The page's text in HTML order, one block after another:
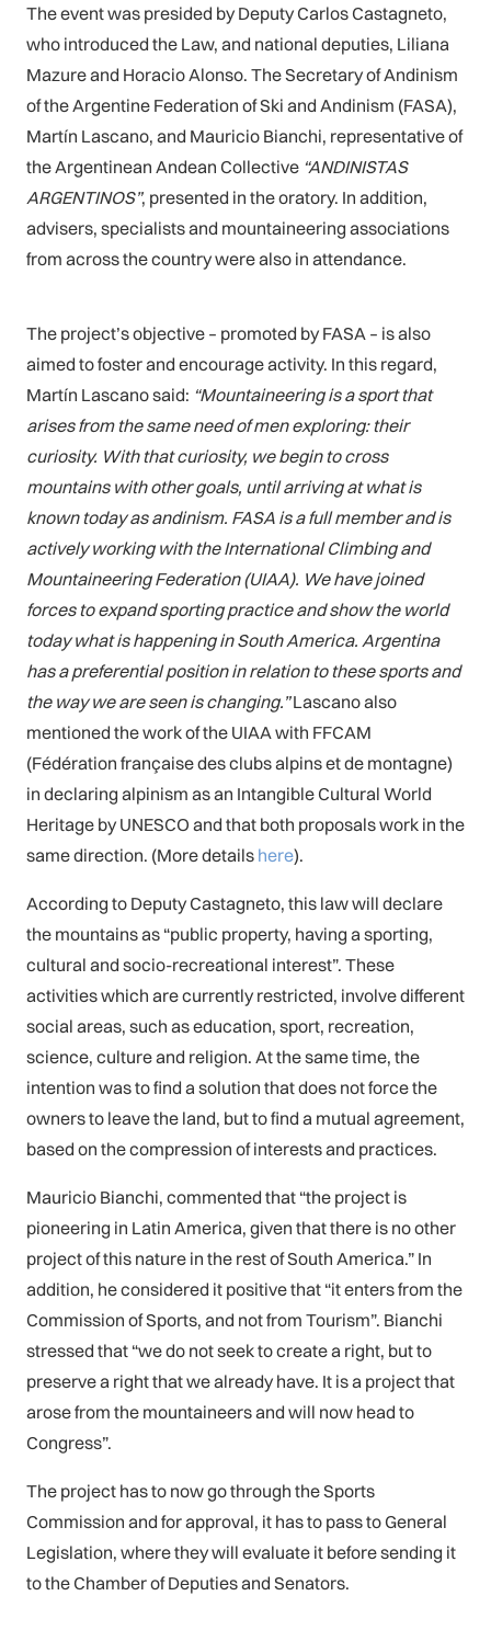
The event was presided by Deputy Carlos Castagneto,
who introduced the Law, and national deputies, Liliana
Mazure and Horacio Alonso. The Secretary of Andinism
of the Argentine Federation of Ski and Andinism (FASA),
Martín Lascano, and Mauricio Bianchi, representative of
the Argentinean Andean Collective “ANDINISTAS
ARGENTINOS”, presented in the oratory. In addition,
advisers, specialists and mountaineering associations
from across the country were also in attendance.
The project’s objective – promoted by FASA – is also
aimed to foster and encourage activity. In this regard,
Martín Lascano said: “Mountaineering is a sport that
arises from the same need of men exploring: their
curiosity. With that curiosity, we begin to cross
mountains with other goals, until arriving at what is
known today as andinism. FASA is a full member and is
actively working with the International Climbing and
Mountaineering Federation(UIAA). We have joined
forces to expand sporting practice and show the world
today what is happening in South America. Argentina
has a preferential position in relation to these sports and
the way we are seen is changing.”Lascano also
mentioned the work of the UIAA with FFCAM
(Fédération française des clubs alpins et de montagne)
in declaring alpinism as an Intangible Cultural World
Heritage by UNESCO and that both proposals work in the
same direction. (More details here).
According to Deputy Castagneto, this law will declare
the mountains as “public property, having a sporting,
cultural and socio-recreational interest”. These
activities which are currently restricted, involve different
social areas, such as education, sport, recreation,
science, culture and religion. At the same time, the
intention was to find a solution that does not force the
owners to leave the land, but to find a mutual agreement,
based on the compression of interests and practices.
Mauricio Bianchi, commented that “the project is
pioneering in Latin America, given that there is no other
project of this nature in the rest of South America.” In
addition, he considered it positive that “it enters from the
Commission of Sports, and not from Tourism”. Bianchi
stressed that “we do not seek to create a right, but to
preserve a right that we already have. It is a project that
arose from the mountaineers and will now head to
Congress”.
The project has to now go through the Sports
Commission and for approval, it has to pass to General
Legislation, where they will evaluate it before sending it
to the Chamber of Deputies and Senators.